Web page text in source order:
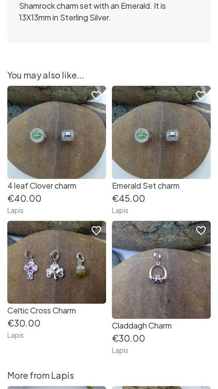
Shamrock charm set with an Emerald. It is
13X13mm in Sterling Silver.
You may also like...
4 leaf Clover charm
€40.00
Lapis
favorite_border
Emerald Set charm
€45.00
Lapis
favorite_border
Celtic Cross Charm
€30.00
Lapis
favorite_border
Claddagh Charm
€30.00
Lapis
favorite_border
More from Lapis